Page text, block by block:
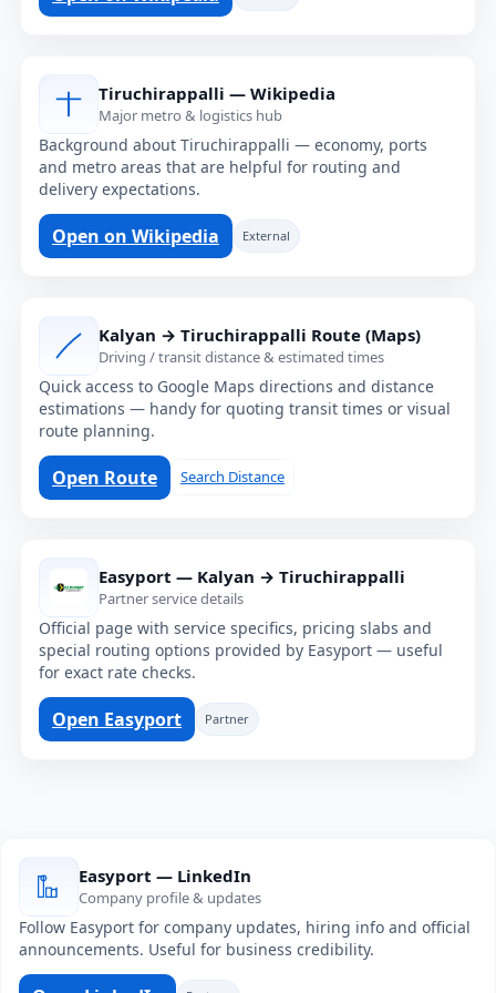
Tiruchirappalli — Wikipedia
Major metro & logistics hub
Background about Tiruchirappalli — economy, ports
and metro areas that are helpful for routing and
delivery expectations.
Open on Wikipedia External
Kalyan → Tiruchirappalli Route (Maps)
Driving / transit distance & estimated times
Quick access to Google Maps directions and distance
estimations — handy for quoting transit times or visual
route planning.
Open Route Search Distance
Easyport — Kalyan → Tiruchirappalli
Partner service details
Official page with service specifics, pricing slabs and
special routing options provided by Easyport — useful
for exact rate checks.
Open Easyport Partner
Easyport — LinkedIn
Company profile & updates
Follow Easyport for company updates, hiring info and official
announcements. Useful for business credibility.